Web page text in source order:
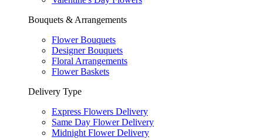
Bouquets & Arrangements
Flower Bouquets
Designer Bouquets
Floral Arrangements
Flower Baskets
Delivery Type
Express Flowers Delivery
Same Day Flower Delivery
Midnight Flower Delivery